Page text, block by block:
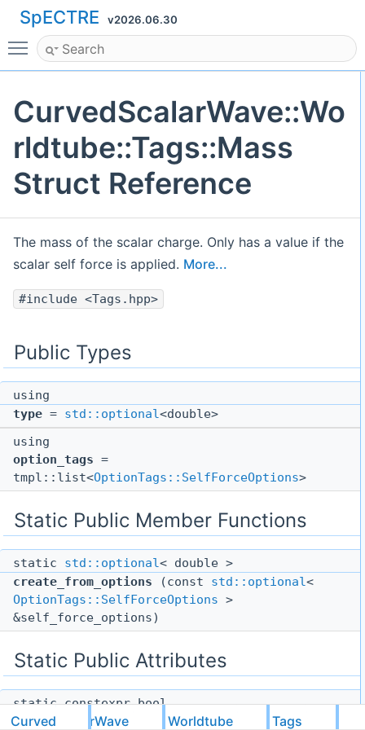
SpECTRE v2026.06.30
Toggle main menu visibility
CurvedScalarWave::Wo
rldtube::Tags::Mass
Struct Reference
The mass of the scalar charge. Only has a value if the
scalar self force is applied. More...
#include <Tags.hpp>
Public Types
using
type = std::optional<double>
using
option_tags =
tmpl::list<OptionTags::SelfForceOptions>
Static Public Member Functions
static std::optional< double >
create_from_options (const std::optional<
OptionTags::SelfForceOptions >
&self_force_options)
Static Public Attributes
static constexpr bool
pass_metavariables
= false
CurvedScalarWave Worldtube Tags